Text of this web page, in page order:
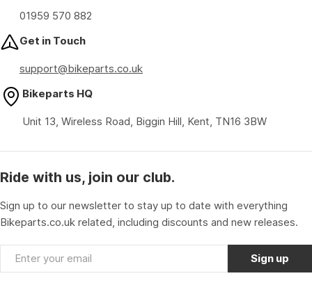
01959 570 882
Get in Touch
support@bikeparts.co.uk
Bikeparts HQ
Unit 13, Wireless Road, Biggin Hill, Kent, TN16 3BW
Ride with us, join our club.
Sign up to our newsletter to stay up to date with everything
Bikeparts.co.uk related, including discounts and new releases.
Email Sign up